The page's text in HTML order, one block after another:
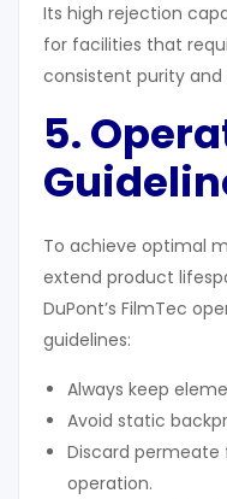
Its high rejection
for facilities that
consistent purity
5.
To achieve optimal
extend product
DuPont’s FilmTec
guidelines:
Always keep
Avoid static
Discard
operation.